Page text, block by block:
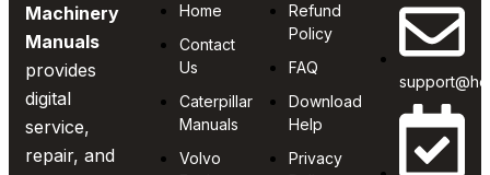
Machinery
Manuals
provides
digital
service,
repair, and
Home
Contact
Us
Caterpillar
Manuals
Volvo
Refund
Policy
FAQ
Download
Help
Privacy